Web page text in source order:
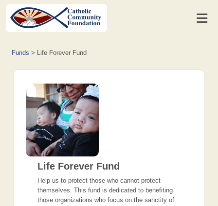
Funds > Life Forever Fund
Life Forever Fund
Help us to protect those who cannot protect
themselves. This fund is dedicated to benefiting
those organizations who focus on the sanctity of